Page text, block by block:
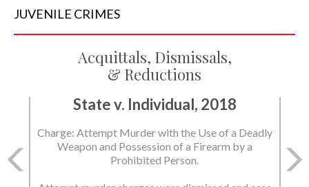
JUVENILE CRIMES
Acquittals, Dismissals,
& Reductions
State v. Individual, 2018
Charge: Attempt Murder with the Use of a Deadly
Weapon and Possession of a Firearm by a
Prohibited Person.